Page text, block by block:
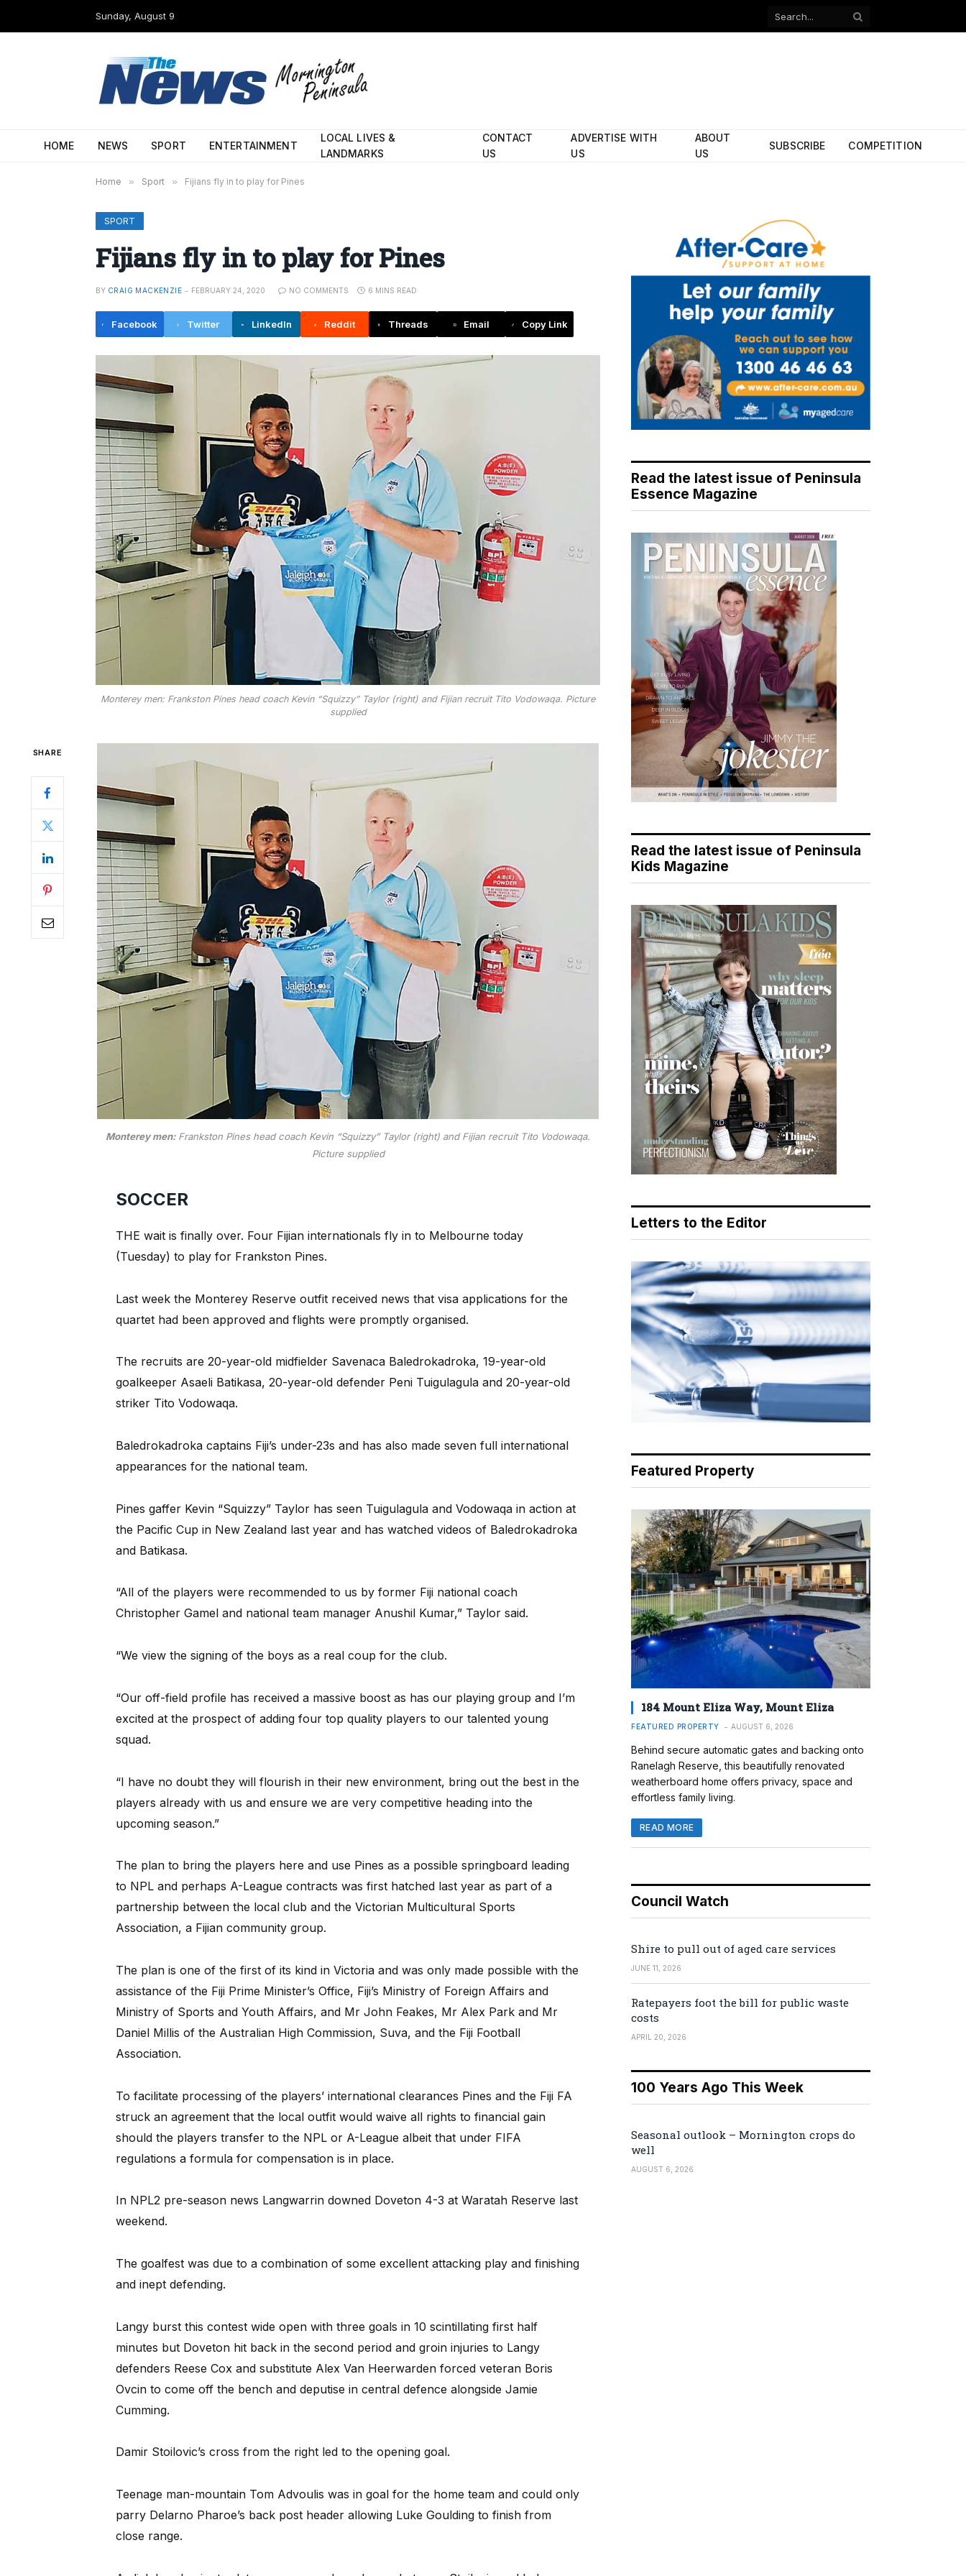
Sunday, August 9
Facebook
HOME NEWS SPORT ENTERTAINMENT
LOCAL LIVES &
LANDMARKS
CONTACT
US
ADVERTISE WITH
US
ABOUT
US
SUBSCRIBE COMPETITION
Home » Sport » Fijians fly in to play for Pines
SPORT
Fijians fly in to play for Pines
BY CRAIG MACKENZIE FEBRUARY 24, 2020 NO COMMENTS 6 MINS READ
Facebook Twitter LinkedIn Reddit Threads Email Copy Link
Monterey men: Frankston Pines head coach Kevin “Squizzy” Taylor (right) and Fijian recruit Tito Vodowaqa. Picture
supplied
SHARE
Monterey men:Frankston Pines head coach Kevin “Squizzy” Taylor (right) and Fijian recruit Tito Vodowaqa.
Picture supplied
SOCCER
THE wait is finally over. Four Fijian internationals fly in to Melbourne today
(Tuesday) to play for Frankston Pines.
Last week the Monterey Reserve outfit received news that visa applications for the
quartet had been approved and flights were promptly organised.
The recruits are 20-year-old midfielder Savenaca Baledrokadroka, 19-year-old
goalkeeper Asaeli Batikasa, 20-year-old defender Peni Tuigulagula and 20-year-old
striker Tito Vodowaqa.
Baledrokadroka captains Fiji’s under-23s and has also made seven full international
appearances for the national team.
Pines gaffer Kevin “Squizzy” Taylor has seen Tuigulagula and Vodowaqa in action at
the Pacific Cup in New Zealand last year and has watched videos of Baledrokadroka
and Batikasa.
“All of the players were recommended to us by former Fiji national coach
Christopher Gamel and national team manager Anushil Kumar,” Taylor said.
“We view the signing of the boys as a real coup for the club.
“Our off-field profile has received a massive boost as has our playing group and I’m
excited at the prospect of adding four top quality players to our talented young
squad.
“I have no doubt they will flourish in their new environment, bring out the best in the
players already with us and ensure we are very competitive heading into the
upcoming season.”
The plan to bring the players here and use Pines as a possible springboard leading
to NPL and perhaps A-League contracts was first hatched last year as part of a
partnership between the local club and the Victorian Multicultural Sports
Association, a Fijian community group.
The plan is one of the first of its kind in Victoria and was only made possible with the
assistance of the Fiji Prime Minister’s Office, Fiji’s Ministry of Foreign Affairs and
Ministry of Sports and Youth Affairs, and Mr John Feakes, Mr Alex Park and Mr
Daniel Millis of the Australian High Commission, Suva, and the Fiji Football
Association.
To facilitate processing of the players’ international clearances Pines and the Fiji FA
struck an agreement that the local outfit would waive all rights to financial gain
should the players transfer to the NPL or A-League albeit that under FIFA
regulations a formula for compensation is in place.
In NPL2 pre-season news Langwarrin downed Doveton 4-3 at Waratah Reserve last
weekend.
The goalfest was due to a combination of some excellent attacking play and finishing
and inept defending.
Langy burst this contest wide open with three goals in 10 scintillating first half
minutes but Doveton hit back in the second period and groin injuries to Langy
defenders Reese Cox and substitute Alex Van Heerwarden forced veteran Boris
Ovcin to come off the bench and deputise in central defence alongside Jamie
Cumming.
Damir Stoilovic’s cross from the right led to the opening goal.
Teenage man-mountain Tom Advoulis was in goal for the home team and could only
parry Delarno Pharoe’s back post header allowing Luke Goulding to finish from
close range.
Read the latest issue of Peninsula
Essence Magazine
Read the latest issue of Peninsula
Kids Magazine
Letters to the Editor
Featured Property
184 Mount Eliza Way, Mount Eliza
FEATURED PROPERTY AUGUST 6, 2026
Behind secure automatic gates and backing onto
Ranelagh Reserve, this beautifully renovated
weatherboard home offers privacy, space and
effortless family living.
READ MORE
Council Watch
Shire to pull out of aged care services
JUNE 11, 2026
Ratepayers foot the bill for public waste
costs
APRIL 20, 2026
100 Years Ago This Week
Seasonal outlook – Mornington crops do
well
AUGUST 6, 2026